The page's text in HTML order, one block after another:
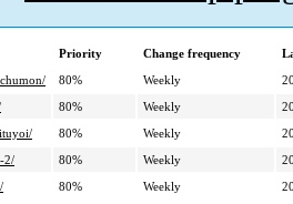
Priority Change frequency
80% Weekly
80% Weekly
80% Weekly
2/
80% Weekly
80% Weekly